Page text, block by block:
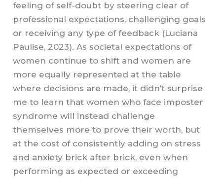
feeling of self-doubt by steering clear of
professional expectations, challenging goals
or receiving any type of feedback (Luciana
Paulise, 2023). As societal expectations of
women continue to shift and women are
more equally represented at the table
where decisions are made, it didn’t surprise
me to learn that women who face imposter
syndrome will instead challenge
themselves more to prove their worth, but
at the cost of consistently adding on stress
and anxiety brick after brick, even when
performing as expected or exceeding